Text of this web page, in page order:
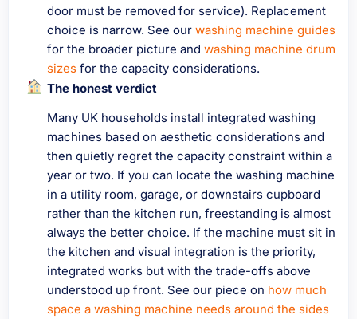
door must be removed for service). Replacement
choice is narrow. See our washing machine guides
for the broader picture and washing machine drum
sizes for the capacity considerations.
The honest verdict
Many UK households install integrated washing
machines based on aesthetic considerations and
then quietly regret the capacity constraint within a
year or two. If you can locate the washing machine
in a utility room, garage, or downstairs cupboard
rather than the kitchen run, freestanding is almost
always the better choice. If the machine must sit in
the kitchen and visual integration is the priority,
integrated works but with the trade-offs above
understood up front. See our piece on how much
space a washing machine needs around the sides